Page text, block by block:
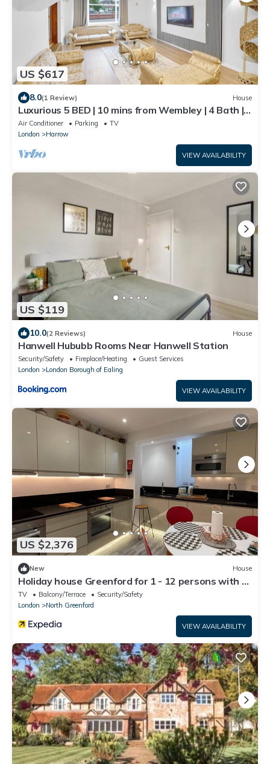
US $617
8.0(1 Review) House
Luxurious 5 BED | 10 mins from Wembley | 4 Bath |
Gym | Jacuzzi
Air Conditioner Parking
TV
London
Harrow
VIEW AVAILABILITY
US $119
10.0(2 Reviews) House
Hanwell Hububb Rooms Near Hanwell Station
Security/Safety Fireplace/Heating
Guest Services
London
London Borough of Ealing
VIEW AVAILABILITY
US $2,376
New House
Holiday house Greenford for 1 - 12 persons with 6
bedrooms - Twin house
TV Balcony/Terrace
Security/Safety
London
North Greenford
VIEW AVAILABILITY